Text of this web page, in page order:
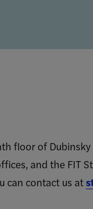
floor of
and the FIT
can contact us at